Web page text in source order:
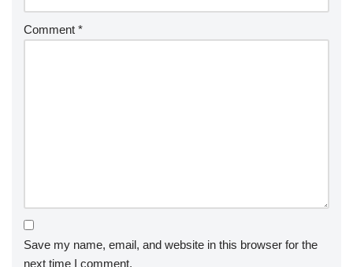
Comment *
Save my name, email, and website in this browser for the
next time I comment.